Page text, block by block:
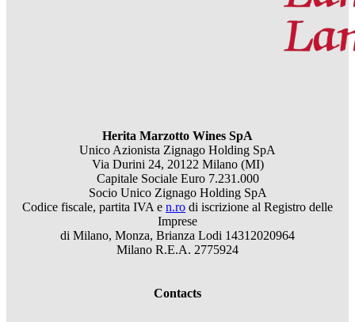
Herita Marzotto Wines SpA
Unico Azionista Zignago Holding SpA
Via Durini 24, 20122 Milano (MI)
Capitale Sociale Euro 7.231.000
Socio Unico Zignago Holding SpA
Codice fiscale, partita IVA e n.ro di iscrizione al Registro delle
Imprese
di Milano, Monza, Brianza Lodi 14312020964
Milano R.E.A. 2775924
Contacts